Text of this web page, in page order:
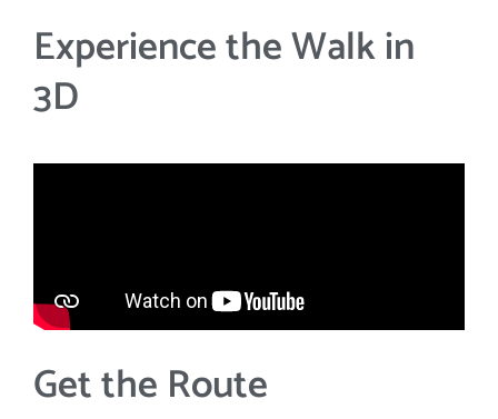
Experience the Walk in
3D
Get the Route